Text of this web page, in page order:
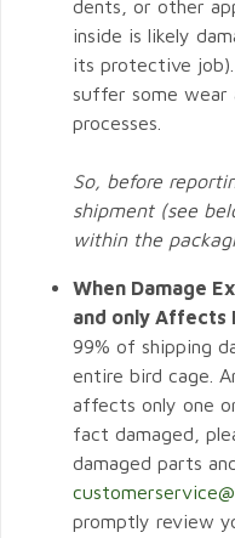
dents, or other
inside is likely
its protective job).
suffer some wear
processes.
So, before
shipment (see
within the
When Damage
and only Affects
99% of shipping
entire bird cage.
affects only one
fact damaged,
damaged parts
promptly review